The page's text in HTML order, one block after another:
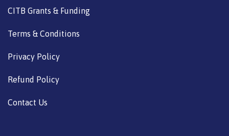
CITB Grants & Funding
Terms & Conditions
Privacy Policy
Refund Policy
Contact Us